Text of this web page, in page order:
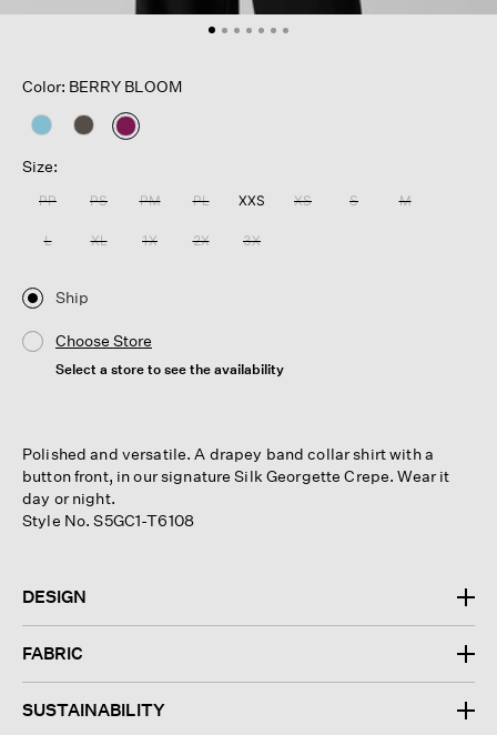
Color: BERRY BLOOM
selected
Size:
PP PS PM PL XXS XS S M
L XL 1X 2X 3X
Ship
Choose Store
Select a store to see the availability
Polished and versatile. A drapey band collar shirt with a
button front, in our signature Silk Georgette Crepe. Wear it
day or night.
Style No. S5GC1-T6108
DESIGN
FABRIC
SUSTAINABILITY